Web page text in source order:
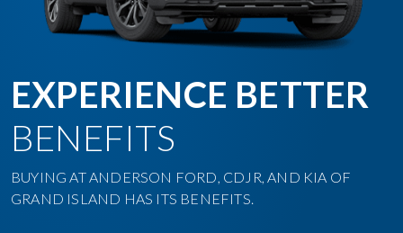
EXPERIENCE BETTER
BENEFITS
BUYING AT ANDERSON FORD, CDJR, AND KIA OF
GRAND ISLAND HAS ITS BENEFITS.